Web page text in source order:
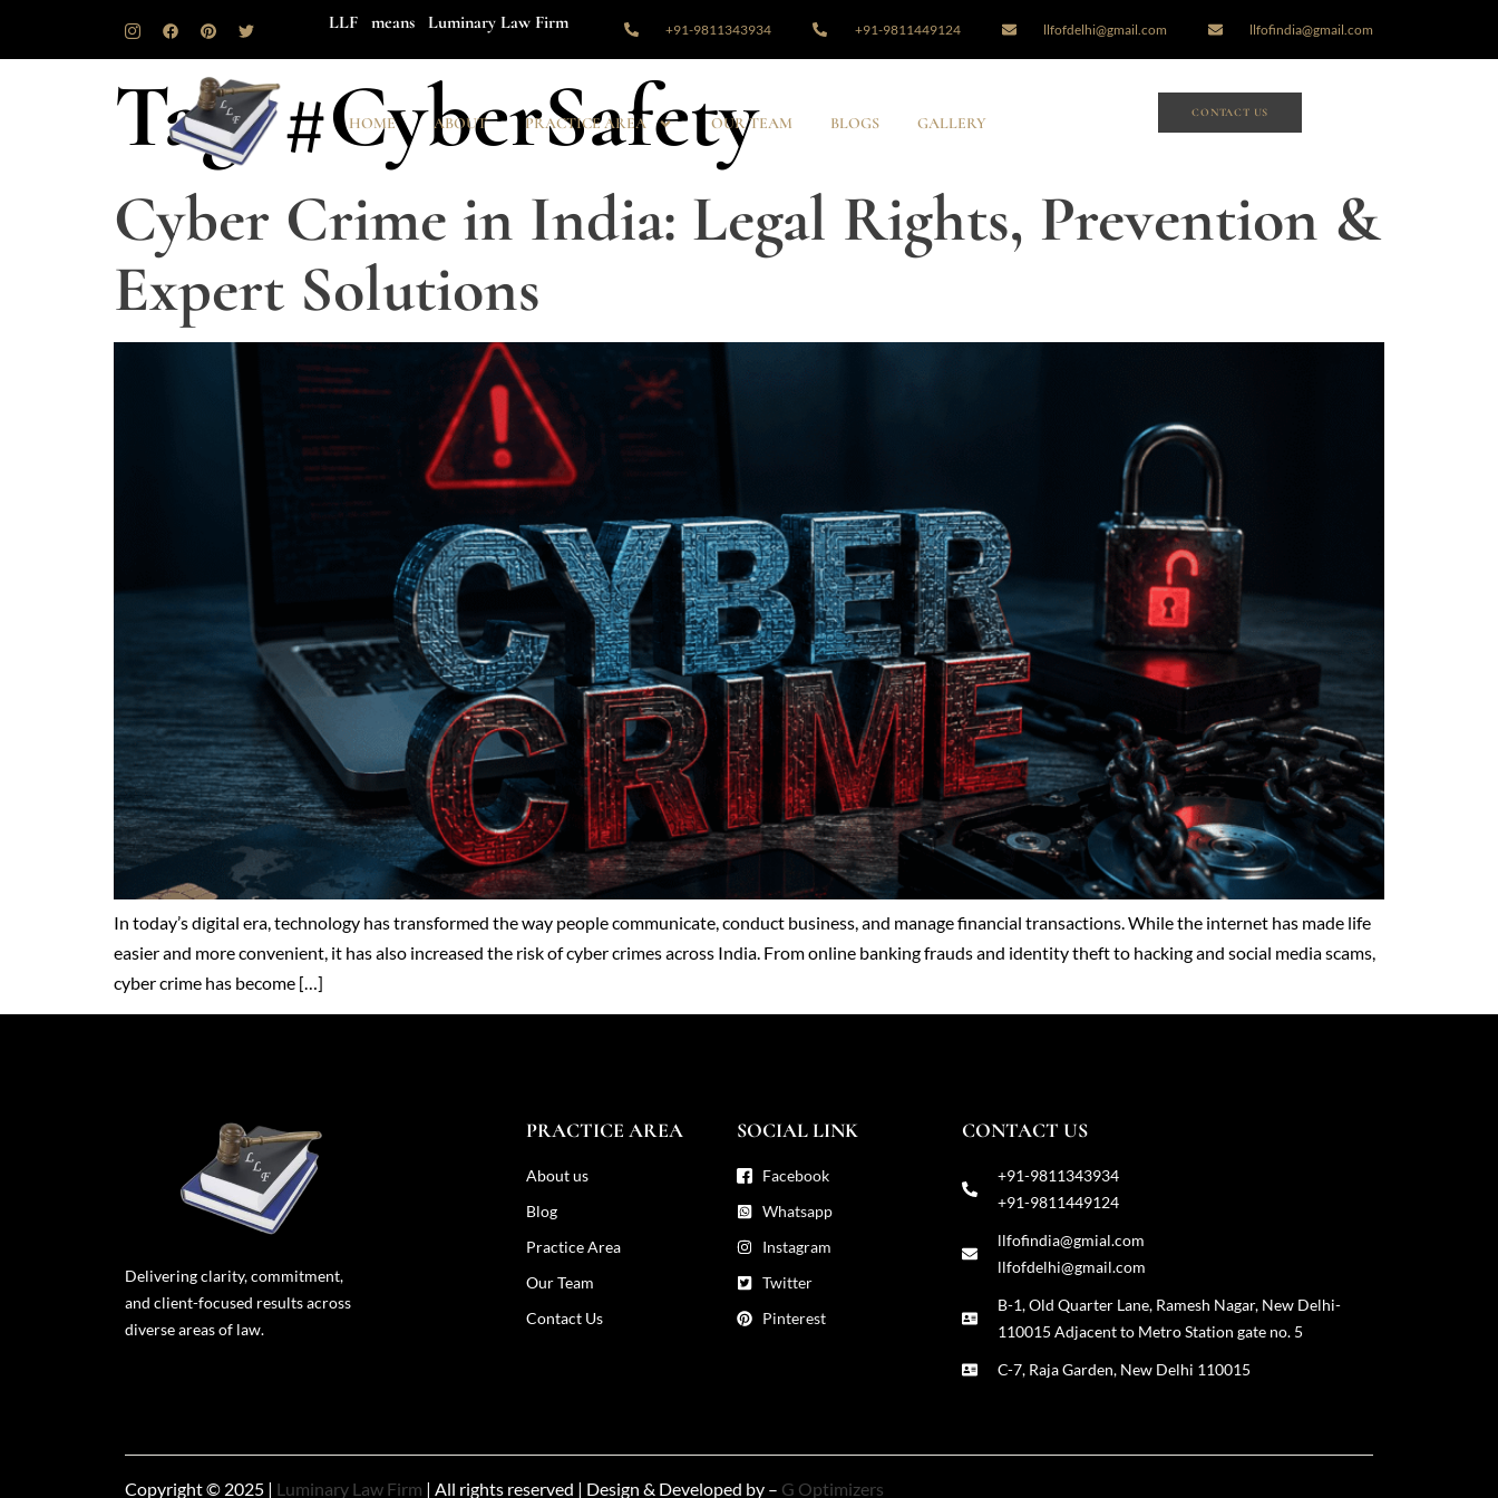
LLF means Luminary Law Firm +91-9811343934 +91-9811449124 llfofdelhi@gmail.com llfofindia@gmail.com
HOME ABOUT PRACTICE AREA OUR TEAM BLOGS GALLERY
CONTACT US
Tag:#CyberSafety
Cyber Crime in India: Legal Rights, Prevention &
Expert Solutions
In today’s digital era, technology has transformed the way people communicate, conduct business, and manage financial transactions. While the internet has made life
easier and more convenient, it has also increased the risk of cyber crimes across India. From online banking frauds and identity theft to hacking and social media scams,
cyber crime has become […]
Delivering clarity, commitment,
and client-focused results across
diverse areas of law.
PRACTICE AREA
About us
Blog
Practice Area
Our Team
Contact Us
SOCIAL LINK
Facebook
Whatsapp
Instagram
Twitter
Pinterest
CONTACT US
+91-9811343934
+91-9811449124
llfofindia@gmial.com
llfofdelhi@gmail.com
B-1, Old Quarter Lane, Ramesh Nagar, New Delhi-
110015 Adjacent to Metro Station gate no. 5
C-7, Raja Garden, New Delhi 110015
Copyright © 2025 | Luminary Law Firm | All rights reserved | Design & Developed by – G Optimizers